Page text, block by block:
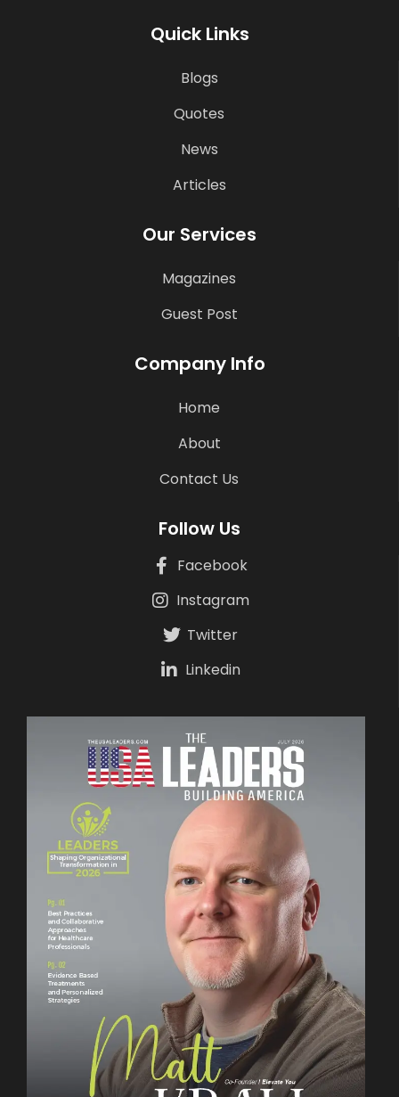
Quick Links
Blogs
Quotes
News
Articles
Our Services
Magazines
Guest Post
Company Info
Home
About
Contact Us
Follow Us
Facebook
Instagram
Twitter
Linkedin